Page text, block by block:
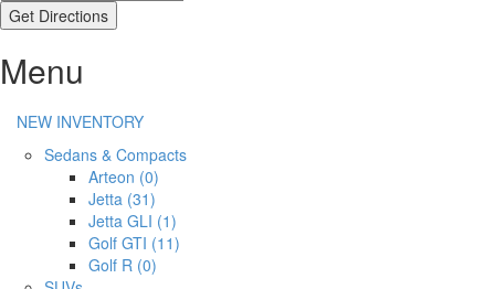
Menu
NEW INVENTORY
Sedans & Compacts
Arteon (0)
Jetta (31)
Jetta GLI (1)
Golf GTI (11)
Golf R (0)